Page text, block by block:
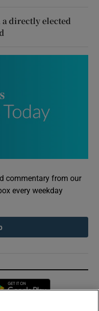
directly elected
commentary from our
every weekday
in new window